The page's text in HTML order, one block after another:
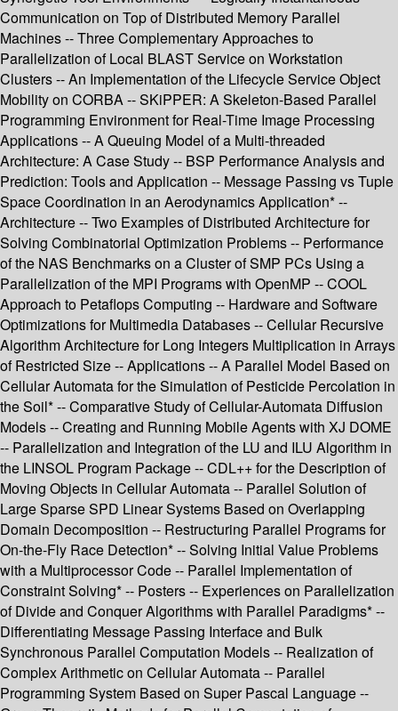
Communication on Top of Distributed Memory Parallel
Machines -- Three Complementary Approaches to
Parallelization of Local BLAST Service on Workstation
Clusters -- An Implementation of the Lifecycle Service Object
Mobility on CORBA -- SKiPPER: A Skeleton-Based Parallel
Programming Environment for Real-Time Image Processing
Applications -- A Queuing Model of a Multi-threaded
Architecture: A Case Study -- BSP Performance Analysis and
Prediction: Tools and Application -- Message Passing vs Tuple
Space Coordination in an Aerodynamics Application* --
Architecture -- Two Examples of Distributed Architecture for
Solving Combinatorial Optimization Problems -- Performance
of the NAS Benchmarks on a Cluster of SMP PCs Using a
Parallelization of the MPI Programs with OpenMP -- COOL
Approach to Petaflops Computing -- Hardware and Software
Optimizations for Multimedia Databases -- Cellular Recursive
Algorithm Architecture for Long Integers Multiplication in Arrays
of Restricted Size -- Applications -- A Parallel Model Based on
Cellular Automata for the Simulation of Pesticide Percolation in
the Soil* -- Comparative Study of Cellular-Automata Diffusion
Models -- Creating and Running Mobile Agents with XJ DOME
-- Parallelization and Integration of the LU and ILU Algorithm in
the LINSOL Program Package -- CDL++ for the Description of
Moving Objects in Cellular Automata -- Parallel Solution of
Large Sparse SPD Linear Systems Based on Overlapping
Domain Decomposition -- Restructuring Parallel Programs for
On-the-Fly Race Detection* -- Solving Initial Value Problems
with a Multiprocessor Code -- Parallel Implementation of
Constraint Solving* -- Posters -- Experiences on Parallelization
of Divide and Conquer Algorithms with Parallel Paradigms* --
Differentiating Message Passing Interface and Bulk
Synchronous Parallel Computation Models -- Realization of
Complex Arithmetic on Cellular Automata -- Parallel
Programming System Based on Super Pascal Language --